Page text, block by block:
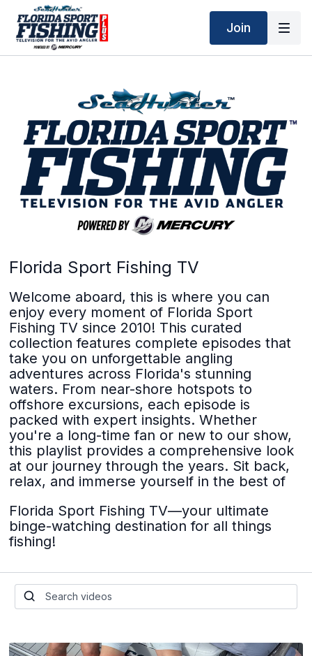
Join
Florida Sport Fishing TV
Welcome aboard, this is where you can
enjoy every moment of Florida Sport
Fishing TV since 2010! This curated
collection features complete episodes that
take you on unforgettable angling
adventures across Florida's stunning
waters. From near-shore hotspots to
offshore excursions, each episode is
packed with expert insights. Whether
you're a long-time fan or new to our show,
this playlist provides a comprehensive look
at our journey through the years. Sit back,
relax, and immerse yourself in the best of
Florida Sport Fishing TV—your ultimate
binge-watching destination for all things
fishing!